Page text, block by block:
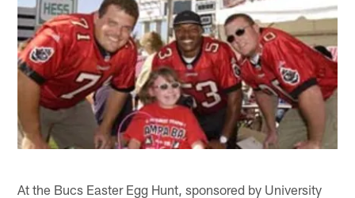
At the Bucs Easter Egg Hunt, sponsored by University